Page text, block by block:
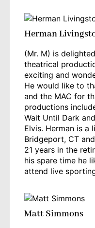
Herman
(Mr. M) is
theatrical
exciting and
He would like to
and the MAC for
productions
Wait Until Dark
Elvis. Herman is a
Bridgeport, CT
21 years in the
his spare time he
attend live
Matt Simmons